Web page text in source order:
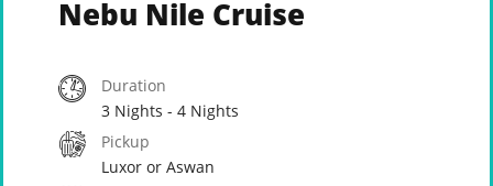
Nebu Nile Cruise
Duration
3 Nights - 4 Nights
Pickup
Luxor or Aswan